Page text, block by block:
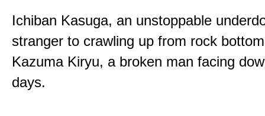
Ichiban Kasuga, an unstoppable
stranger to crawling up from rock
Kazuma Kiryu, a broken man facing
days.